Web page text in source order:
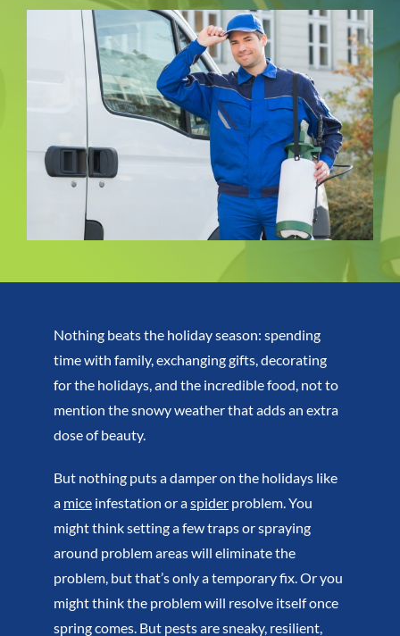
About us
Service Areas
Contact Us
Nothing beats the holiday season: spending
time with family, exchanging gifts, decorating
for the holidays, and the incredible food, not to
mention the snowy weather that adds an extra
dose of beauty.
But nothing puts a damper on the holidays like
a miceinfestation or aspiderproblem. You
might think setting a few traps or spraying
around problem areas will eliminate the
problem, but that’s only a temporary fix. Or you
might think the problem will resolve itself once
spring comes. But pests are sneaky, resilient,